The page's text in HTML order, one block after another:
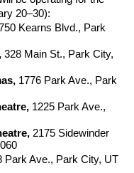
20–30):
Kearns Blvd., Park
328 Main St., Park City,
1776 Park Ave., Park
1225 Park Ave.,
2175 Sidewinder
Park Ave., Park City, UT